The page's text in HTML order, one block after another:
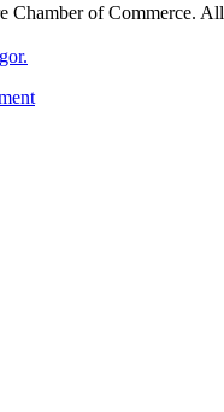
Chamber of Commerce. All